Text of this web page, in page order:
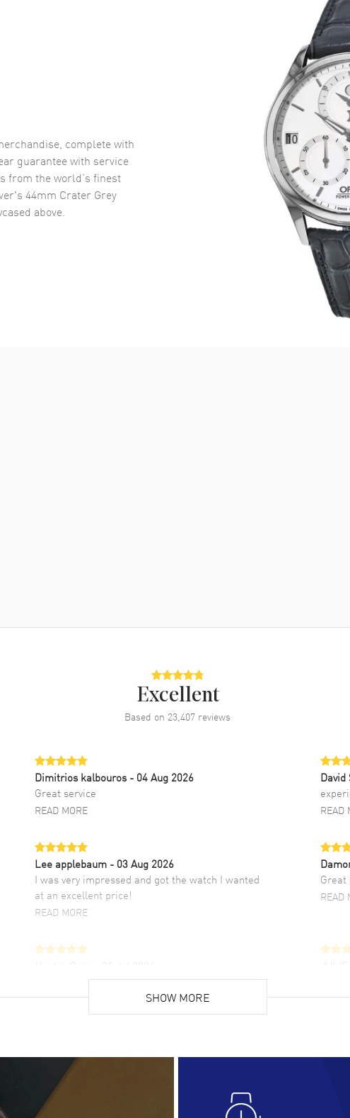
complete with
guarantee with service
from the world’s finest
44mm Crater Grey
above.
Excellent
Based on 23,407 reviews
Dimitrios kalbouros- 04 Aug 2026
Great service
READ MORE READ
Lee applebaum - 03 Aug 2026
I was very impressed and got the watch I wanted
at an excellent price!
READ MORE
READ
Super easy, super fast check out, and no waiting
list. Fully recommended!
Lloyd Lee
Easy to transact and a great price!
SHOW MORE